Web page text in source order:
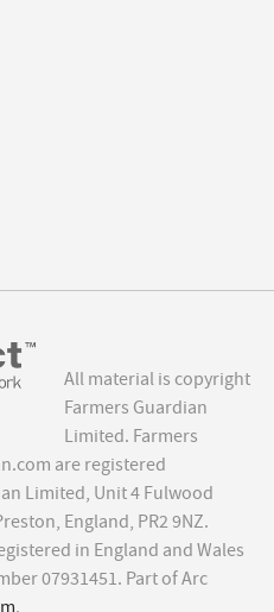
All material is copyright
Farmers Guardian
Limited. Farmers
are registered
Limited, Unit 4 Fulwood
England, PR2 9NZ.
in England and Wales
07931451. Part of Arc
.